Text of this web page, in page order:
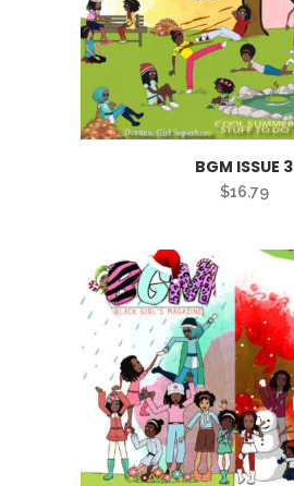
BGM ISSUE 3
$16.79